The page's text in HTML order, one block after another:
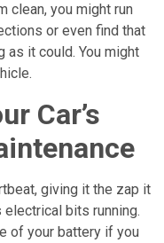
clean, you might run
or even find that
as it could. You might
Car’s
giving it the zap it
bits running.
of your battery if you